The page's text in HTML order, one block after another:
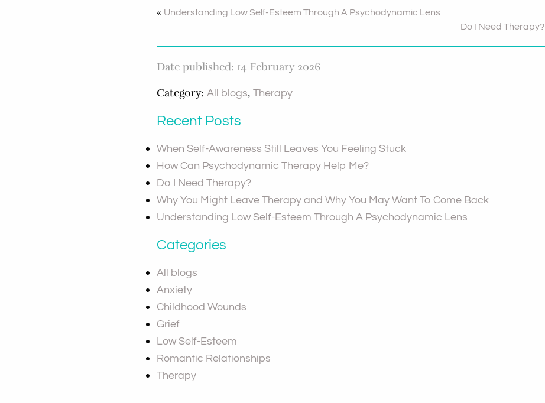
« Understanding Low Self-Esteem Through A Psychodynamic Lens
Do I Need Therapy?
Date published: 14 February 2026
Category:All blogs,Therapy
Recent Posts
When Self-Awareness Still Leaves You Feeling Stuck
How Can Psychodynamic Therapy Help Me?
Do I Need Therapy?
Why You Might Leave Therapy and Why You May Want To Come Back
Understanding Low Self-Esteem Through A Psychodynamic Lens
Categories
All blogs
Anxiety
Childhood Wounds
Grief
Low Self-Esteem
Romantic Relationships
Therapy